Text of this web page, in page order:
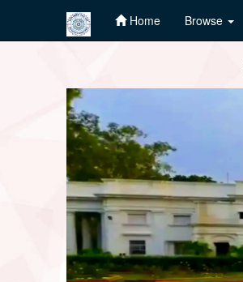
Home Browse